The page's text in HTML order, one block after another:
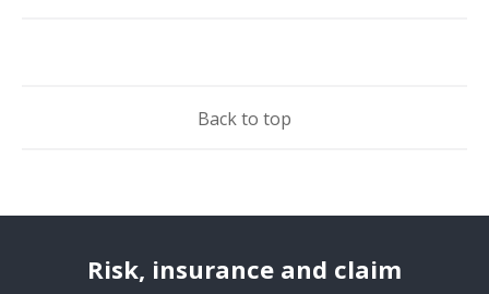
Back to top
Risk, insurance and claim